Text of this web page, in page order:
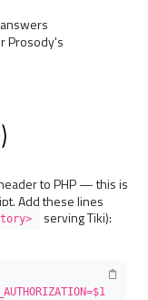
Prosody's
to PHP — this is
Add these lines
serving Tiki):